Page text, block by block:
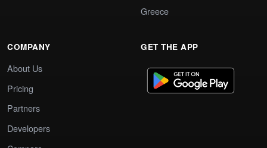
Greece
COMPANY
About Us
Pricing
Partners
Developers
GET THE APP